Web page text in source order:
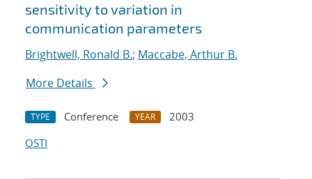
sensitivity to variation in
communication parameters
Brightwell, Ronald B.; Maccabe, Arthur B.
More Details
TYPE Conference YEAR
2003
OSTI